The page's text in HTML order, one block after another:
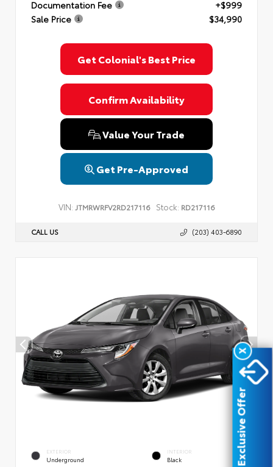
Documentation Fee
+$999
Sale Price
$34,990
Get Colonial's Best Price
Confirm Availability
Value Your Trade
Get Pre-Approved
VIN: JTMRWRFV2RD217116 Stock: RD217116
CALL US (203) 403-6890
EXTERIOR
Underground
INTERIOR
Black
X
Exclusive Offer
Privacy Policy
SMS Terms & Conditions